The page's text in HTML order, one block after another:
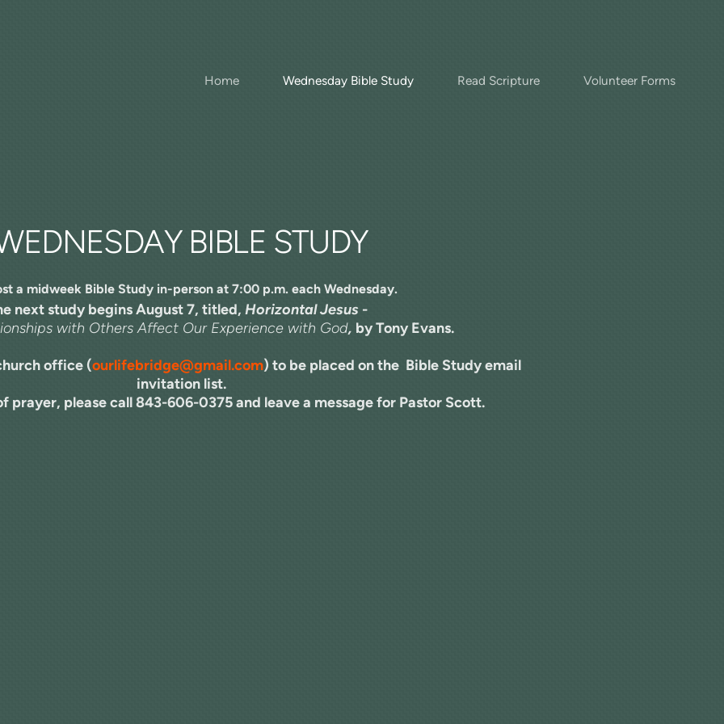
Home Wednesday Bible Study Read Scripture Volunteer Forms
BIBLE STUDY
a midweek Bible Study in-person at 7:00 p.m. each Wednesday.
next study begins August 7, titled, Horizontal Jesus -
with Others Affect Our Experience with God, by Tony Evans.
office (ourlifebridge@gmail.com) to be placed on the Bible Study email
invitation list.
prayer, please call 843-606-0375 and leave a message for Pastor Scott.